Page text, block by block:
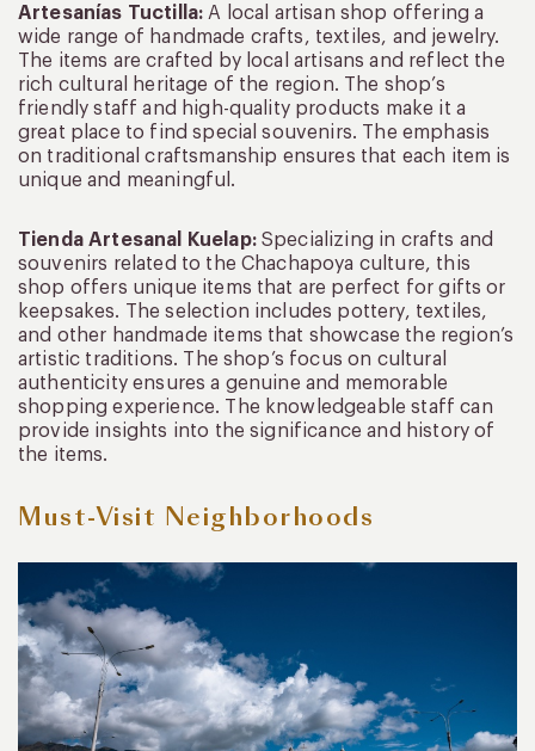
Artesanías Tuctilla:A local artisan shop offering a
wide range of handmade crafts, textiles, and jewelry.
The items are crafted by local artisans and reflect the
rich cultural heritage of the region. The shop’s
friendly staff and high-quality products make it a
great place to find special souvenirs. The emphasis
on traditional craftsmanship ensures that each item is
unique and meaningful.
Tienda Artesanal Kuelap: Specializing in crafts and
souvenirs related to the Chachapoya culture, this
shop offers unique items that are perfect for gifts or
keepsakes. The selection includes pottery, textiles,
and other handmade items that showcase the region’s
artistic traditions. The shop’s focus on cultural
authenticity ensures a genuine and memorable
shopping experience. The knowledgeable staff can
provide insights into the significance and history of
the items.
Must-Visit Neighborhoods